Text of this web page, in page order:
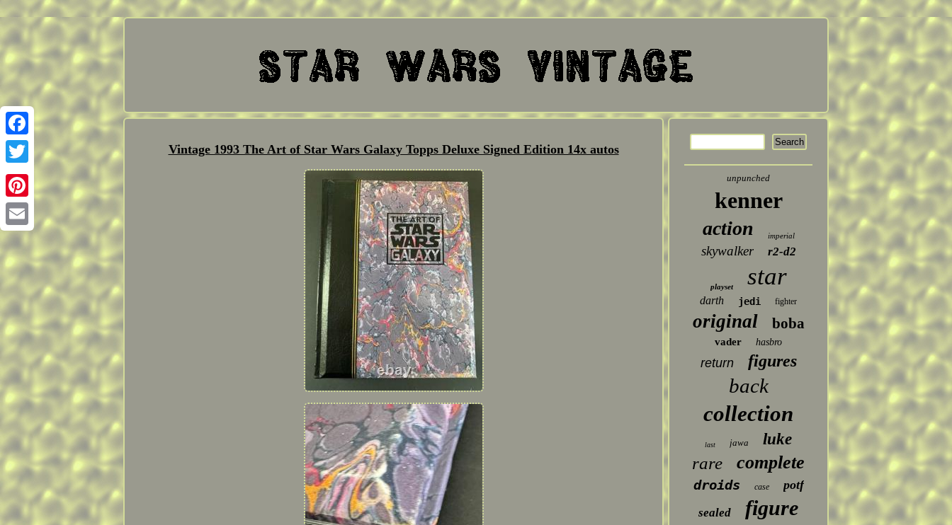
Facebook
Twitter
Pinterest
Email
Vintage 1993 The Art of Star Wars Galaxy Topps Deluxe Signed Edition 14x autos
unpunched
kenner
action imperial
skywalker r2-d2
playset star
darth jedi fighter
original boba
vader hasbro
return figures
back
collection
last jawa luke
rare complete
droids case potf
sealed figure